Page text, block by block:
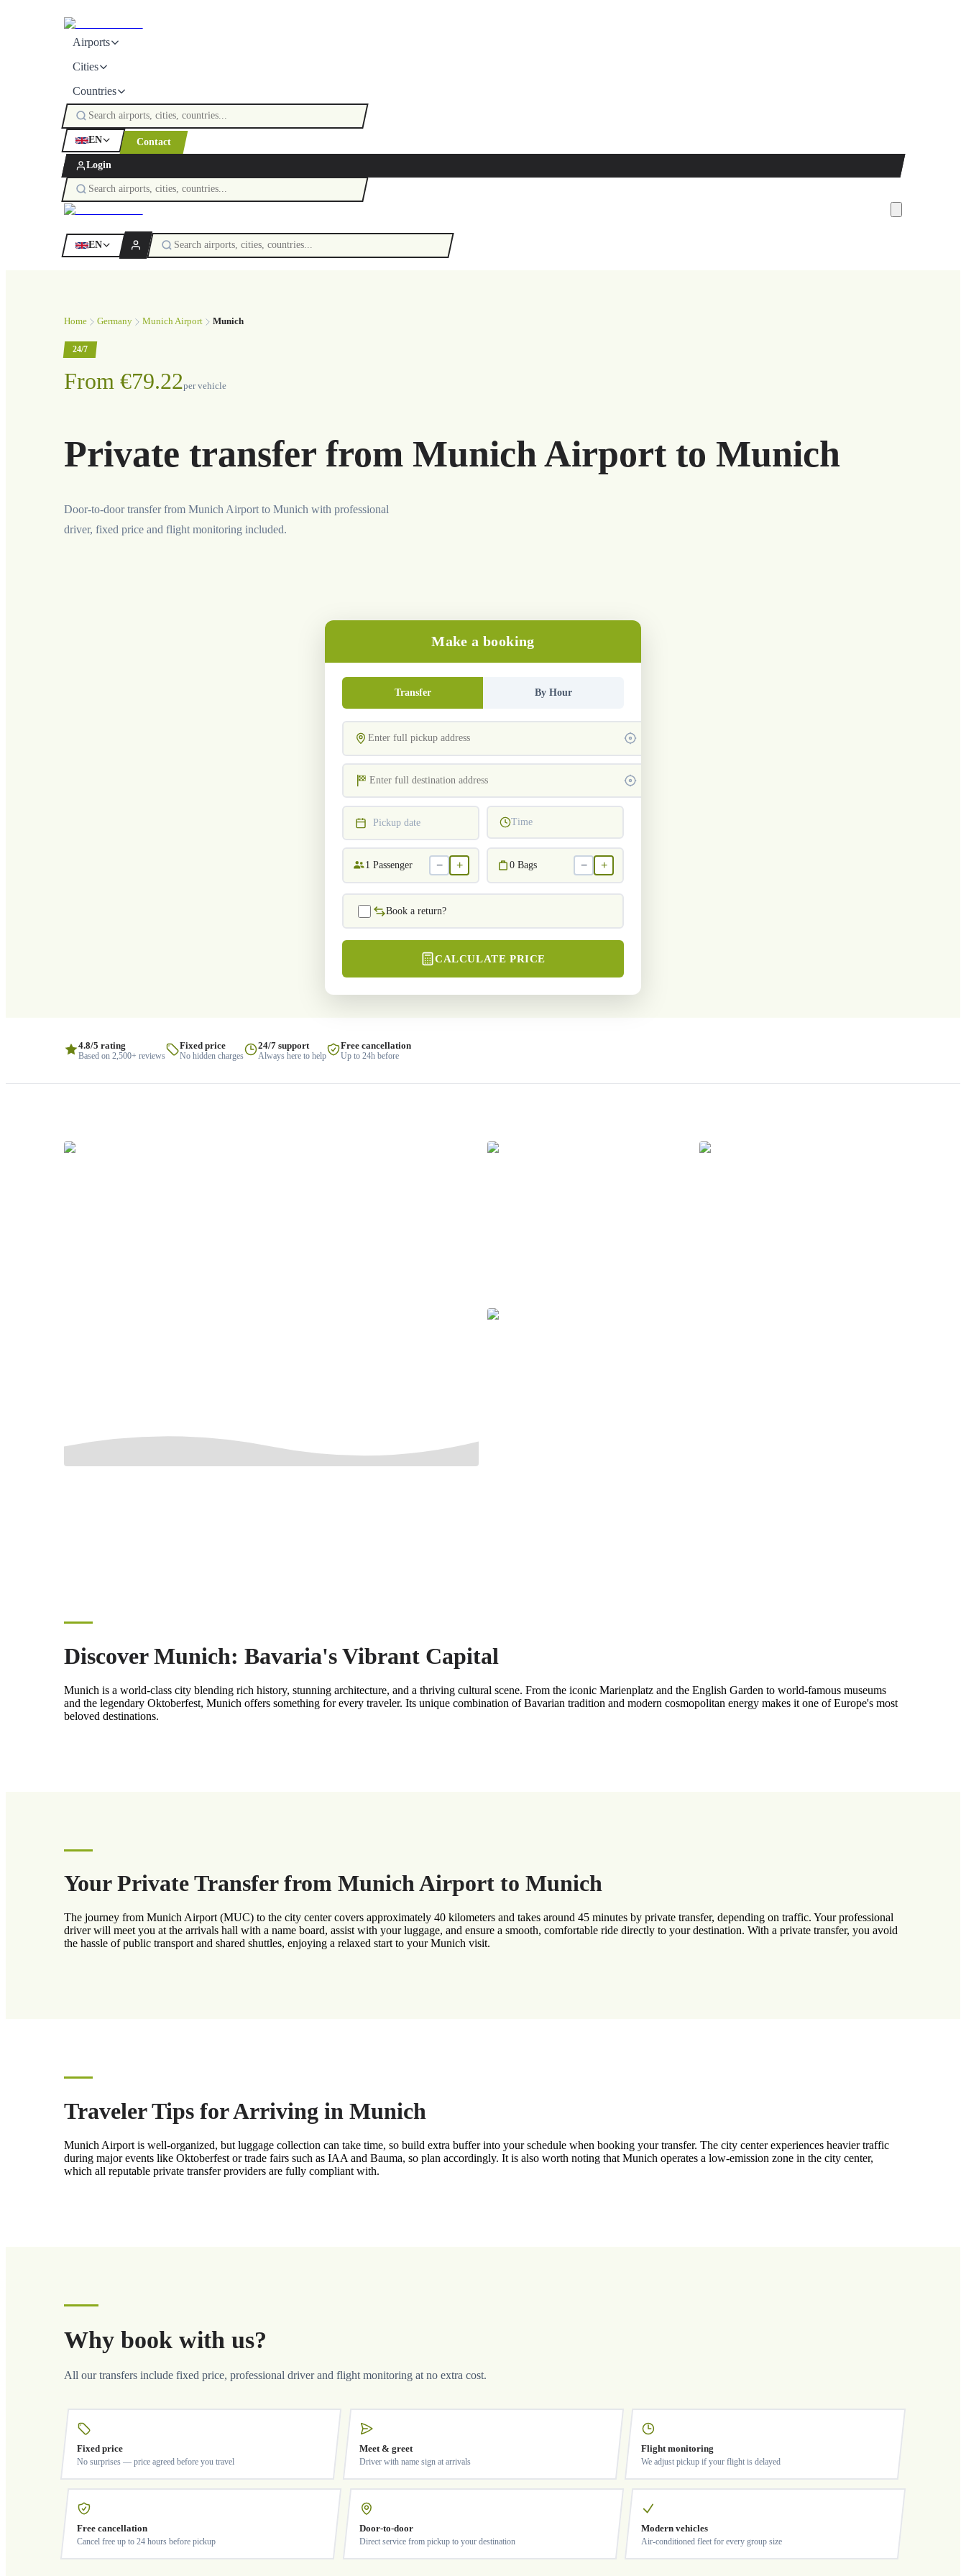
Airports
Cities
Countries
EN Contact
Login
EN
Home Germany Munich Airport Munich
24/7
From €79.22per vehicle
Private transfer from Munich Airport to Munich
Door-to-door transfer from Munich Airport to Munich with professional
driver, fixed price and flight monitoring included.
Make a booking
Transfer By Hour
Pickup date Time
1 Passenger − + 0 Bags − +
Book a return?
CALCULATE PRICE
4.8/5 rating
Based on 2,500+ reviews
Fixed price
No hidden charges
24/7 support
Always here to help
Free cancellation
Up to 24h before
Discover Munich: Bavaria's Vibrant Capital
Munich is a world-class city blending rich history, stunning architecture, and a thriving cultural scene. From the iconic Marienplatz and the English Garden to world-famous museums
and the legendary Oktoberfest, Munich offers something for every traveler. Its unique combination of Bavarian tradition and modern cosmopolitan energy makes it one of Europe's most
beloved destinations.
Your Private Transfer from Munich Airport to Munich
The journey from Munich Airport (MUC) to the city center covers approximately 40 kilometers and takes around 45 minutes by private transfer, depending on traffic. Your professional
driver will meet you at the arrivals hall with a name board, assist with your luggage, and ensure a smooth, comfortable ride directly to your destination. With a private transfer, you avoid
the hassle of public transport and shared shuttles, enjoying a relaxed start to your Munich visit.
Traveler Tips for Arriving in Munich
Munich Airport is well-organized, but luggage collection can take time, so build extra buffer into your schedule when booking your transfer. The city center experiences heavier traffic
during major events like Oktoberfest or trade fairs such as IAA and Bauma, so plan accordingly. It is also worth noting that Munich operates a low-emission zone in the city center,
which all reputable private transfer providers are fully compliant with.
Why book with us?
All our transfers include fixed price, professional driver and flight monitoring at no extra cost.
Fixed price
No surprises — price agreed before you travel
Meet & greet
Driver with name sign at arrivals
Flight monitoring
We adjust pickup if your flight is delayed
Free cancellation
Cancel free up to 24 hours before pickup
Door-to-door
Direct service from pickup to your destination
Modern vehicles
Air-conditioned fleet for every group size